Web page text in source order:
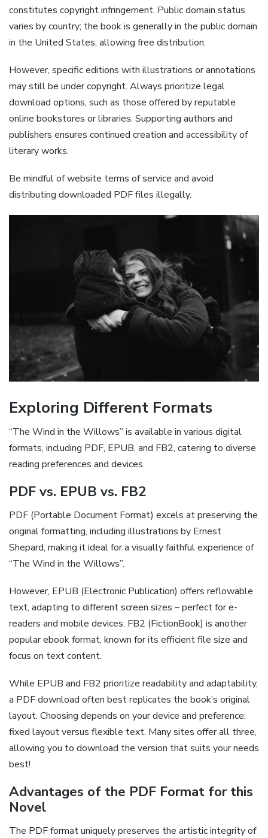
constitutes copyright infringement. Public domain status
varies by country; the book is generally in the public domain
in the United States, allowing free distribution.
However, specific editions with illustrations or annotations
may still be under copyright. Always prioritize legal
download options, such as those offered by reputable
online bookstores or libraries. Supporting authors and
publishers ensures continued creation and accessibility of
literary works.
Be mindful of website terms of service and avoid
distributing downloaded PDF files illegally.
Exploring Different Formats
“The Wind in the Willows” is available in various digital
formats, including PDF, EPUB, and FB2, catering to diverse
reading preferences and devices.
PDF vs. EPUB vs. FB2
PDF (Portable Document Format) excels at preserving the
original formatting, including illustrations by Ernest
Shepard, making it ideal for a visually faithful experience of
“The Wind in the Willows”.
However, EPUB (Electronic Publication) offers reflowable
text, adapting to different screen sizes – perfect for e-
readers and mobile devices. FB2 (FictionBook) is another
popular ebook format, known for its efficient file size and
focus on text content.
While EPUB and FB2 prioritize readability and adaptability,
a PDF download often best replicates the book’s original
layout. Choosing depends on your device and preference:
fixed layout versus flexible text. Many sites offer all three,
allowing you to download the version that suits your needs
best!
Advantages of the PDF Format for this
Novel
The PDF format uniquely preserves the artistic integrity of